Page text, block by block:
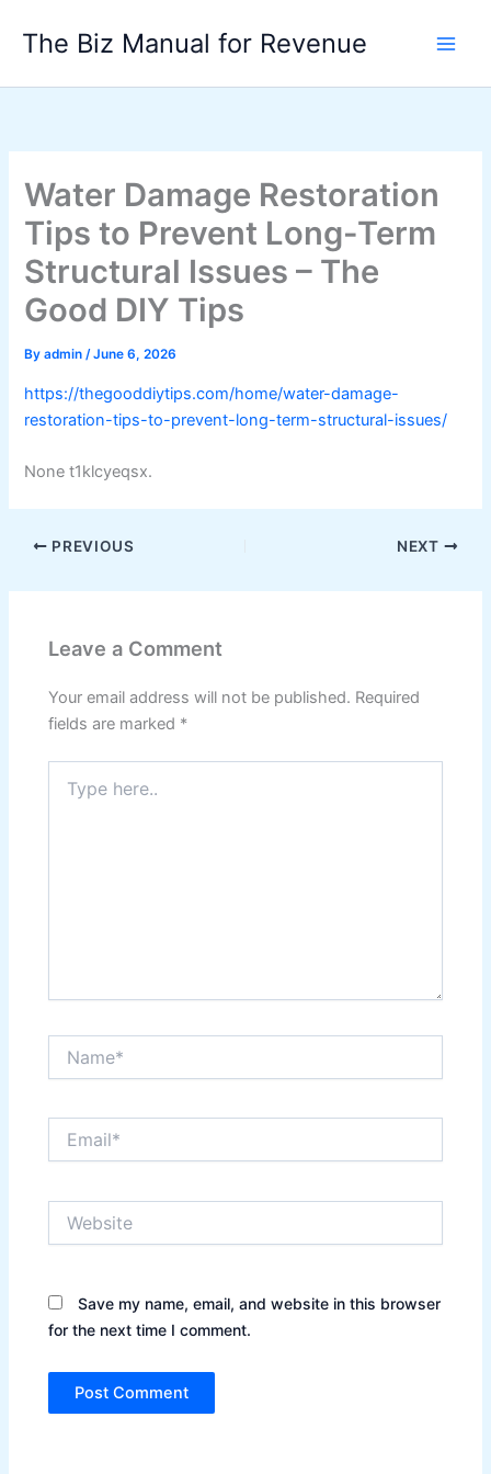
The Biz Manual for Revenue
Water Damage Restoration
Tips to Prevent Long-Term
Structural Issues – The
Good DIY Tips
Byadmin/June 6, 2026
https://thegooddiytips.com/home/water-damage-
restoration-tips-to-prevent-long-term-structural-issues/
None t1klcyeqsx.
PREVIOUS NEXT
Leave a Comment
Your email address will not be published. Required
fields are marked *
here..
Save my name, email, and website in this browser
for the next time I comment.